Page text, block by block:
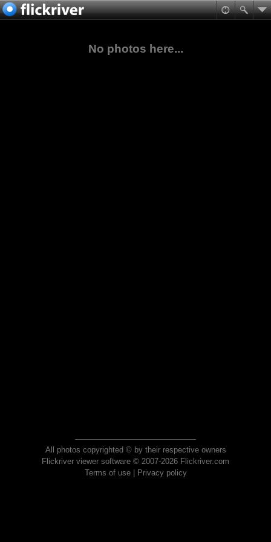
No photos here...
All photos copyrighted © by their respective owners
Flickriver viewer software © 2007-2026 Flickriver.com
Terms of use| Privacy policy